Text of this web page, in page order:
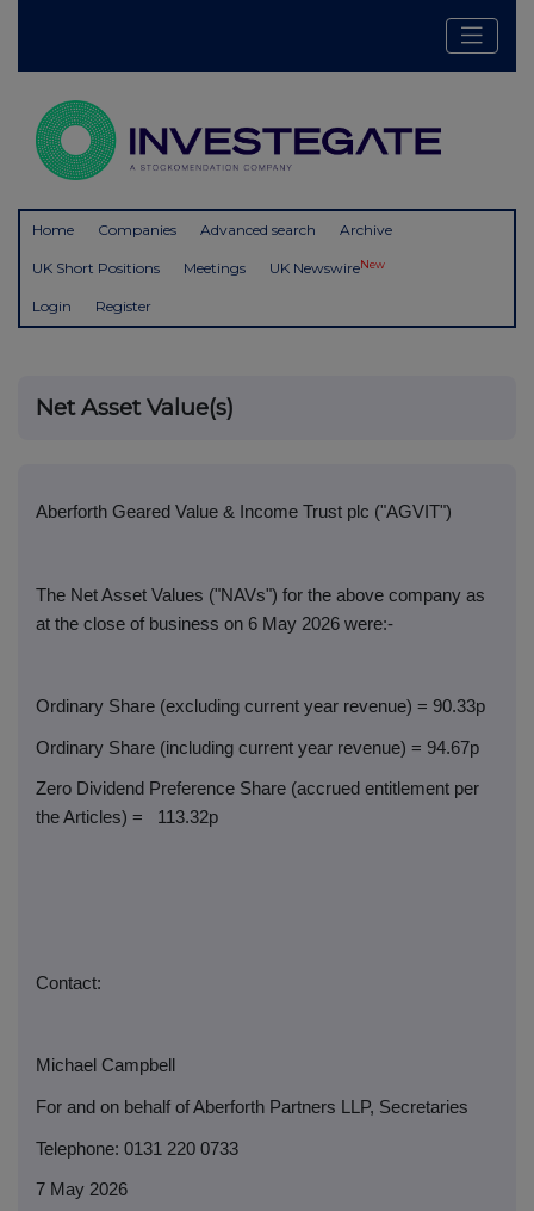
Home Companies Advanced search Archive
UK Short Positions Meetings UK NewswireNew
Login Register
Net Asset Value(s)
Aberforth Geared Value & Income Trust plc ("AGVIT")
The Net Asset Values ("NAVs") for the above company as
at the close of business on 6 May 2026 were:-
Ordinary Share (excluding current year revenue) = 90.33p
Ordinary Share (including current year revenue) = 94.67p
Zero Dividend Preference Share (accrued entitlement per
the Articles) =
113.32p
Contact:
Michael Campbell
For and on behalf of Aberforth Partners LLP, Secretaries
Telephone: 0131 220 0733
7 May 2026